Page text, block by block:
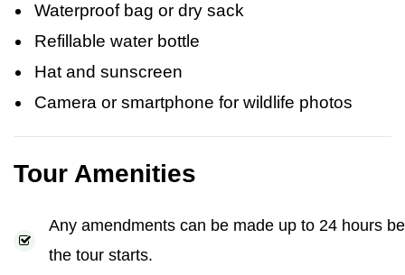
Waterproof bag or dry sack
Refillable water bottle
Hat and sunscreen
Camera or smartphone for wildlife photos
Tour Amenities
Any amendments can be made up to 24 hours
the tour starts.